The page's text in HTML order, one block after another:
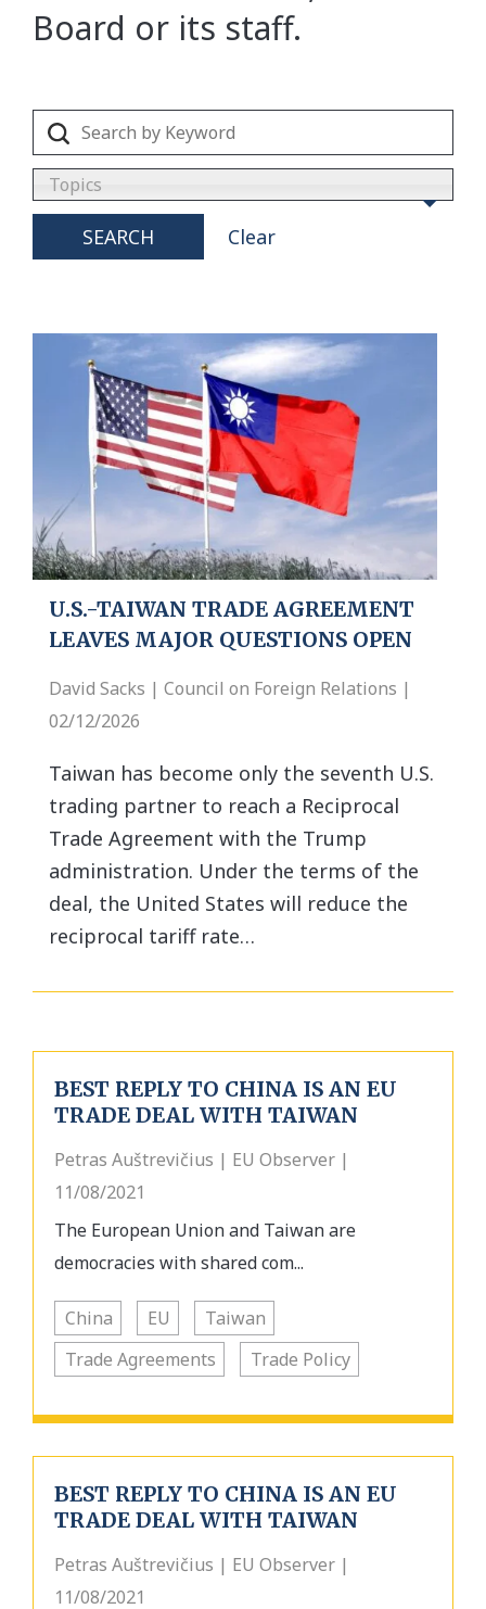
Board or its staff.
Topics
SEARCH Clear
U.S.-TAIWAN TRADE AGREEMENT
LEAVES MAJOR QUESTIONS OPEN
David Sacks | Council on Foreign Relations |
02/12/2026
Taiwan has become only the seventh U.S.
trading partner to reach a Reciprocal
Trade Agreement with the Trump
administration. Under the terms of the
deal, the United States will reduce the
reciprocal tariff rate…
BEST REPLY TO CHINA IS AN EU
TRADE DEAL WITH TAIWAN
Petras Auštrevičius | EU Observer |
11/08/2021
The European Union and Taiwan are
democracies with shared com...
China EU
Taiwan
Trade Agreements
Trade Policy
BEST REPLY TO CHINA IS AN EU
TRADE DEAL WITH TAIWAN
Petras Auštrevičius | EU Observer |
11/08/2021